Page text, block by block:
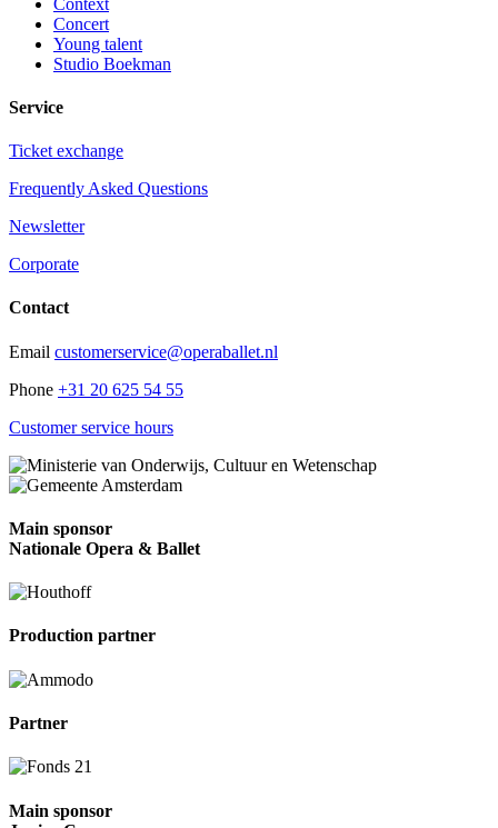
Concert
Young talent
Studio Boekman
Service
Ticket exchange
Frequently Asked Questions
Newsletter
Corporate
Contact
Email customerservice@operaballet.nl
Phone +31 20 625 54 55
Customer service hours
Main sponsor
Nationale Opera & Ballet
Production partner
Partner
Main sponsor